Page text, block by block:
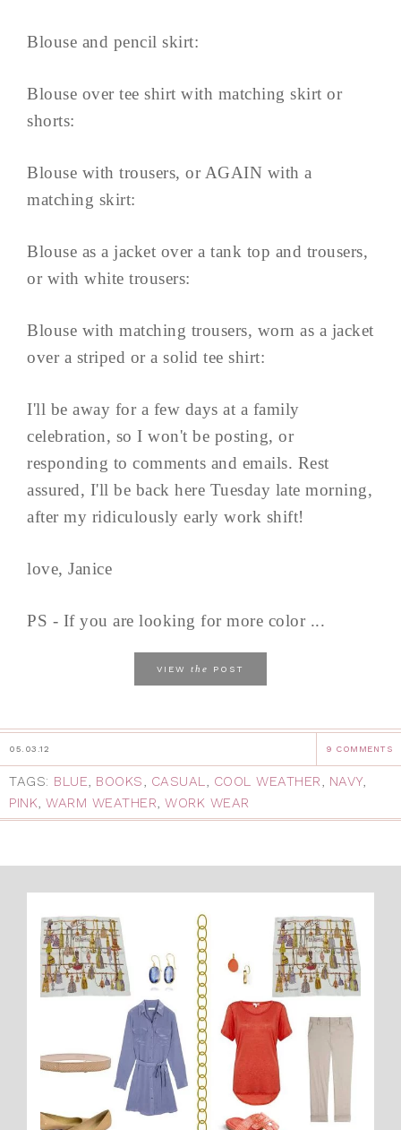
Blouse and pencil skirt:
Blouse over tee shirt with matching skirt or
shorts:
Blouse with trousers, or AGAIN with a
matching skirt:
Blouse as a jacket over a tank top and trousers,
or with white trousers:
Blouse with matching trousers, worn as a jacket
over a striped or a solid tee shirt:
I'll be away for a few days at a family
celebration, so I won't be posting, or
responding to comments and emails. Rest
assured, I'll be back here Tuesday late morning,
after my ridiculously early work shift!
love, Janice
PS - If you are looking for more color ...
VIEW the POST
05.03.12 9 COMMENTS
TAGS: BLUE, BOOKS, CASUAL, COOL WEATHER, NAVY,
PINK, WARM WEATHER, WORK WEAR